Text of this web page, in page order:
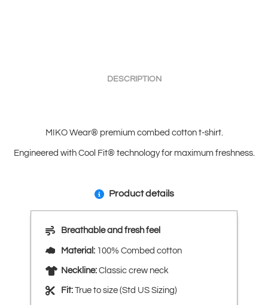
DESCRIPTION
MIKO Wear® premium combed cotton t-shirt.
Engineered with Cool Fit® technology for maximum freshness.
Product details
Breathable and fresh feel
Material: 100% Combed cotton
Neckline: Classic crew neck
Fit: True to size (Std US Sizing)